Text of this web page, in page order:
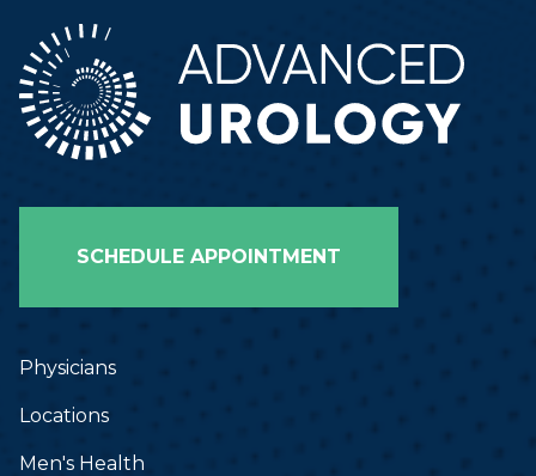
Hunter Woodard, PA-C
Jordon Blackmon, PA-C
SCHEDULE APPOINTMENT
Physicians
Locations
Men's Health